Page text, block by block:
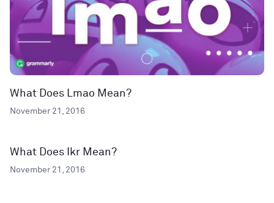
What Does Lmao Mean?
November 21, 2016
What Does Ikr Mean?
November 21, 2016